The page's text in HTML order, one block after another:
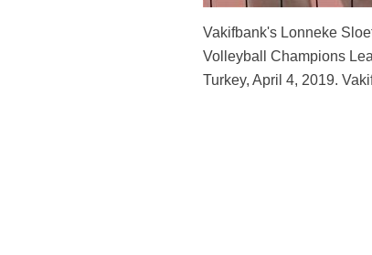
Vakifbank's Lonneke
Volleyball Champions
Turkey, April 4, 2019.